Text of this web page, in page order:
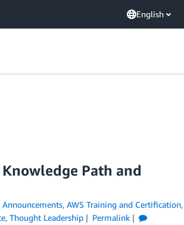
English
Path and
Announcements, AWS Training and Certification,
, Thought Leadership
Permalink